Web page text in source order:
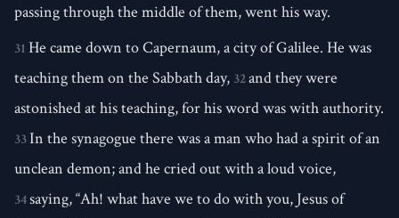
passing through the middle of them, went his way.
31 He came down to Capernaum, a city of Galilee. He was
teaching them on the Sabbath day, 32and they were
astonished at his teaching, for his word was with authority.
33In the synagogue there was a man who had a spirit of an
unclean demon; and he cried out with a loud voice,
34saying, “Ah! what have we to do with you, Jesus of